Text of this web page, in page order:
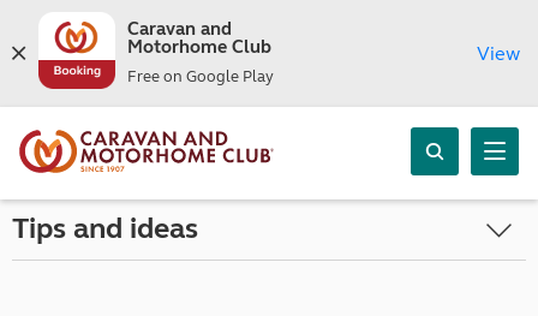
Caravan and
Motorhome Club
Free on Google Play
View
Tips and ideas